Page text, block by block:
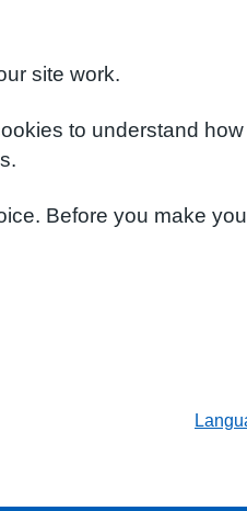
site work.
to understand
Before you make